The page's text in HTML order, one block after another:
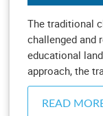
The traditional
challenged and
educational
approach, the
READ